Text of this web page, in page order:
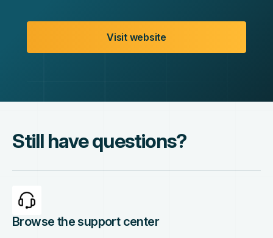
Visit website
Still have questions?
Browse the support center